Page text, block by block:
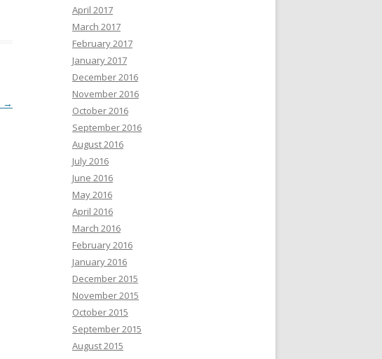
→
April 2017
March 2017
February 2017
January 2017
December 2016
November 2016
October 2016
September 2016
August 2016
July 2016
June 2016
May 2016
April 2016
March 2016
February 2016
January 2016
December 2015
November 2015
October 2015
September 2015
August 2015